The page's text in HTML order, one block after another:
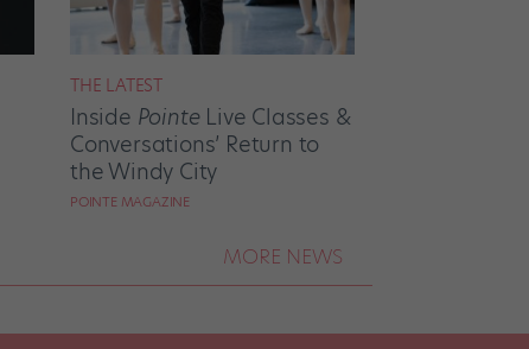
THE LATEST
Inside PointeLive Classes &
Conversations’ Return to
the Windy City
POINTE MAGAZINE
MORE NEWS